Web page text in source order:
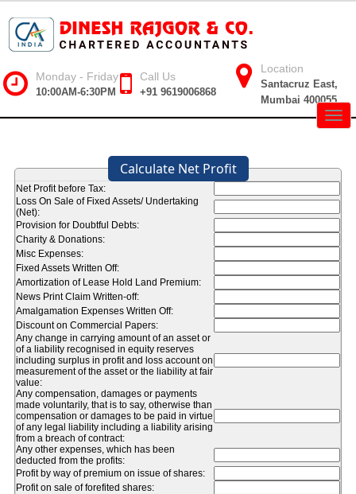
Monday - Friday
10:00AM-6:30PM
Call Us
+91 9619006868
Location
Santacruz East,
Mumbai 400055
Calculate Net Profit
Net Profit before Tax:
Loss On Sale of Fixed Assets/ Undertaking
(Net):
Provision for Doubtful Debts:
Charity & Donations:
Misc Expenses:
Fixed Assets Written Off:
Amortization of Lease Hold Land Premium:
News Print Claim Written-off:
Amalgamation Expenses Written Off:
Discount on Commercial Papers:
Any change in carrying amount of an asset or
of a liability recognised in equity reserves
including surplus in profit and loss account on
measurement of the asset or the liability at fair
value:
Any compensation, damages or payments
made voluntarily, that is to say, otherwise than
compensation or damages to be paid in virtue
of any legal liability including a liability arising
from a breach of contract:
Any other expenses, which has been
deducted from the profits:
Profit by way of premium on issue of shares:
Profit on sale of forefited shares: